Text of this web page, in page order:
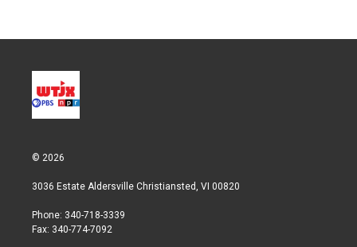
© 2026
3036 Estate Aldersville Christiansted, VI 00820
Phone: 340-718-3339
Fax: 340-774-7092